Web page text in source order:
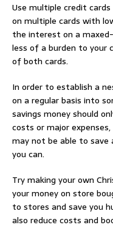
Use multiple credit
on multiple cards with
the interest on a
less of a burden to your
of both cards.
In order to establish a
on a regular basis into
savings money should
costs or major
may not be able to
you can.
Try making your own
your money on store
to stores and save you
also reduce costs and